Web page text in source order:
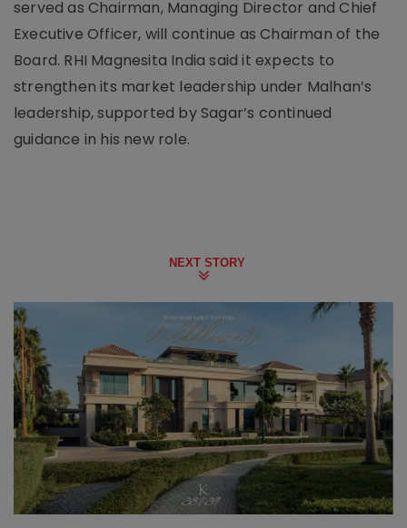
served as Chairman, Managing Director and Chief
Executive Officer, will continue as Chairman of the
Board. RHI Magnesita India said it expects to
strengthen its market leadership under Malhan’s
leadership, supported by Sagar’s continued
guidance in his new role.
NEXT STORY